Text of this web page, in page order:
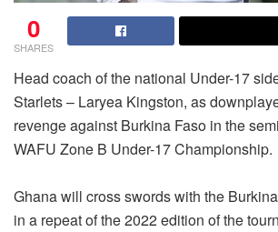
0
SHARES
Head coach of the national Under-17
Starlets – Laryea Kingston, as
revenge against Burkina Faso in the
WAFU Zone B Under-17 Championship.
Ghana will cross swords with the
in a repeat of the 2022 edition of the